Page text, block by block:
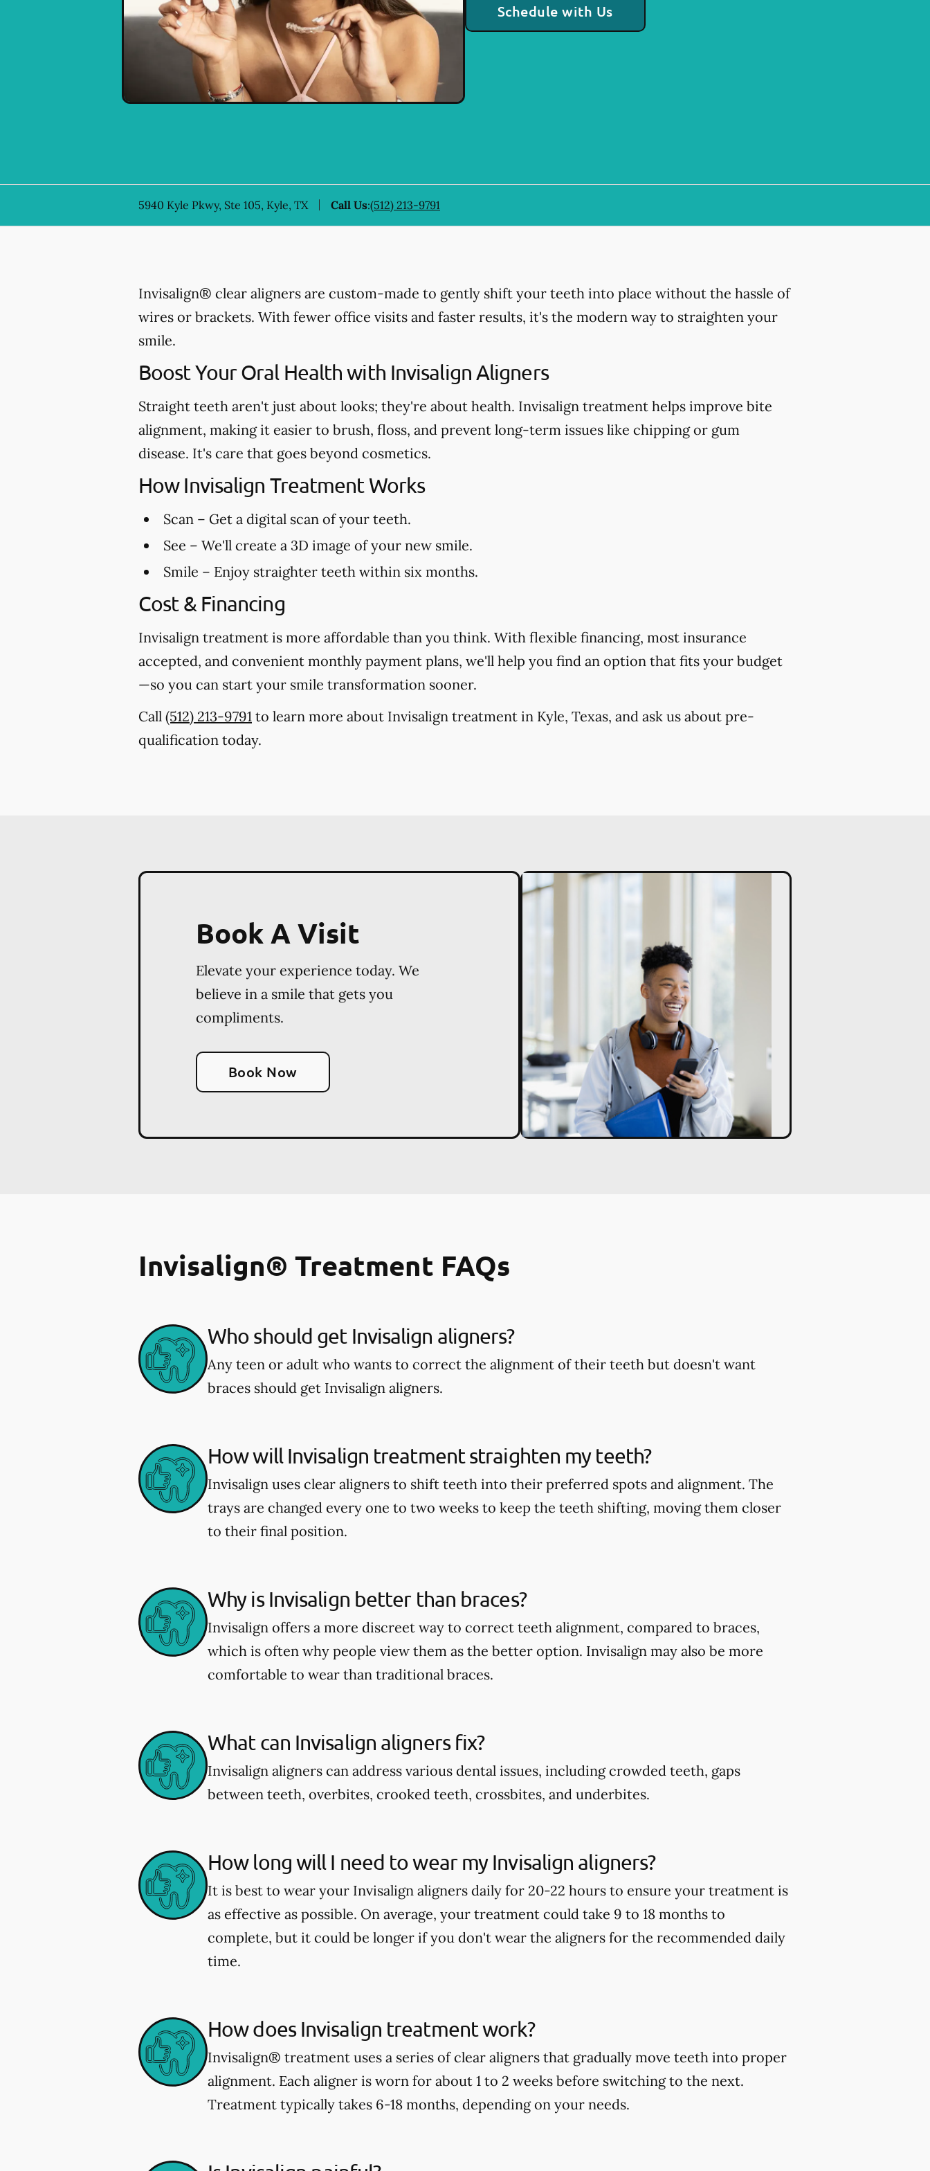
Schedule with Us
5940 Kyle Pkwy, Ste 105, Kyle, TX Call Us:(512) 213-9791
Invisalign® clear aligners are custom-made to gently shift your teeth into place without the hassle of
wires or brackets. With fewer office visits and faster results, it's the modern way to straighten your
smile.
Boost Your Oral Health with Invisalign Aligners
Straight teeth aren't just about looks; they're about health. Invisalign treatment helps improve bite
alignment, making it easier to brush, floss, and prevent long-term issues like chipping or gum
disease. It's care that goes beyond cosmetics.
How Invisalign Treatment Works
Scan – Get a digital scan of your teeth.
See – We'll create a 3D image of your new smile.
Smile – Enjoy straighter teeth within six months.
Cost & Financing
Invisalign treatment is more affordable than you think. With flexible financing, most insurance
accepted, and convenient monthly payment plans, we'll help you find an option that fits your budget
—so you can start your smile transformation sooner.
Call (512) 213-9791 to learn more about Invisalign treatment in Kyle, Texas, and ask us about pre-
qualification today.
Book A Visit
Elevate your experience today. We
believe in a smile that gets you
compliments.
Book Now
Invisalign® Treatment FAQs
Who should get Invisalign aligners?
Any teen or adult who wants to correct the alignment of their teeth but doesn't want
braces should get Invisalign aligners.
How will Invisalign treatment straighten my teeth?
Invisalign uses clear aligners to shift teeth into their preferred spots and alignment. The
trays are changed every one to two weeks to keep the teeth shifting, moving them closer
to their final position.
Why is Invisalign better than braces?
Invisalign offers a more discreet way to correct teeth alignment, compared to braces,
which is often why people view them as the better option. Invisalign may also be more
comfortable to wear than traditional braces.
What can Invisalign aligners fix?
Invisalign aligners can address various dental issues, including crowded teeth, gaps
between teeth, overbites, crooked teeth, crossbites, and underbites.
How long will I need to wear my Invisalign aligners?
It is best to wear your Invisalign aligners daily for 20-22 hours to ensure your treatment is
as effective as possible. On average, your treatment could take 9 to 18 months to
complete, but it could be longer if you don't wear the aligners for the recommended daily
time.
How does Invisalign treatment work?
Invisalign® treatment uses a series of clear aligners that gradually move teeth into proper
alignment. Each aligner is worn for about 1 to 2 weeks before switching to the next.
Treatment typically takes 6-18 months, depending on your needs.